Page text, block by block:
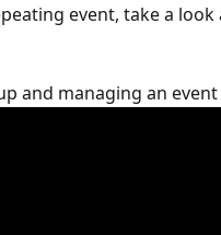
event, take a
and managing an